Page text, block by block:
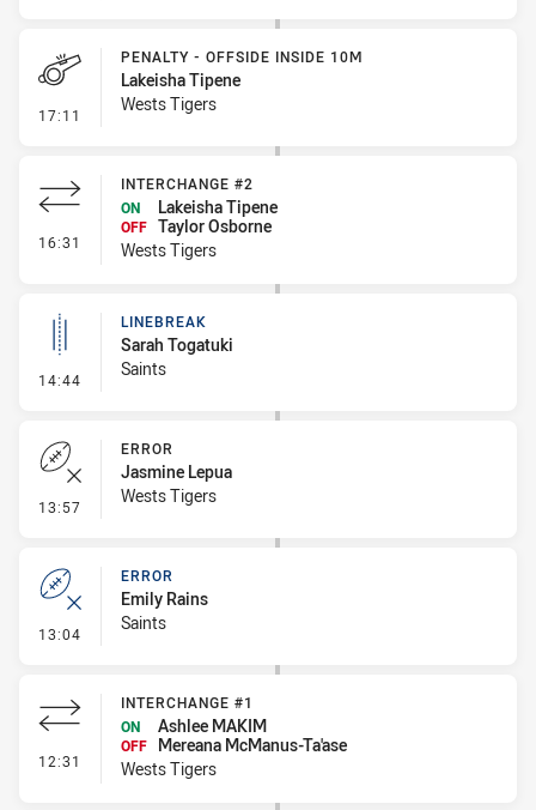
17:11 - Penalty - Offside inside 10m
PENALTY - OFFSIDE INSIDE 10M
Lakeisha Tipene
Wests Tigers
16:31 - Interchange #2
INTERCHANGE #2
ON
Lakeisha Tipene
OFF Taylor Osborne
Wests Tigers
14:44 - Linebreak
LINEBREAK
Sarah Togatuki
Saints
13:57 - Error
ERROR
Jasmine Lepua
Wests Tigers
13:04 - Error
ERROR
Emily Rains
Saints
12:31 - Interchange #1
INTERCHANGE #1
ON
Ashlee MAKIM
OFF
Mereana McManus-Ta'ase
Wests Tigers